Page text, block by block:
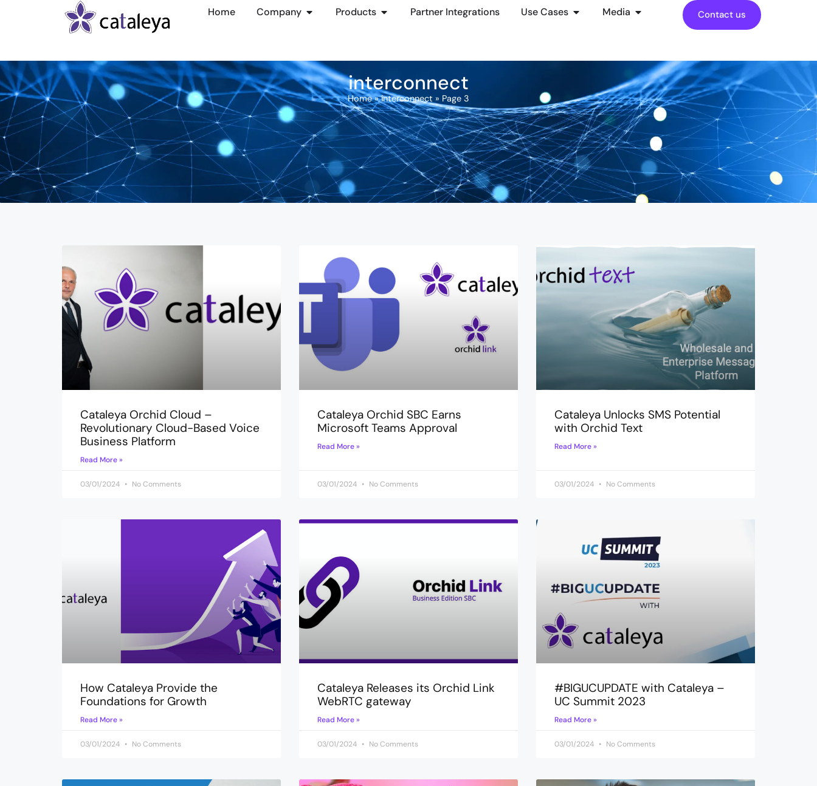
Home Company Products Partner Integrations Use Cases Media Contact us
interconnect
Home»interconnect » Page 3
Cataleya Orchid Cloud –
Revolutionary Cloud-Based Voice
Business Platform
Read More »
03/01/2024 No Comments
Cataleya Orchid SBC Earns
Microsoft Teams Approval
Read More »
03/01/2024 No Comments
Cataleya Unlocks SMS Potential
with Orchid Text
Read More »
03/01/2024 No Comments
How Cataleya Provide the
Foundations for Growth
Read More »
03/01/2024 No Comments
Cataleya Releases its Orchid Link
WebRTC gateway
Read More »
03/01/2024 No Comments
#BIGUCUPDATE with Cataleya –
UC Summit 2023
Read More »
03/01/2024 No Comments